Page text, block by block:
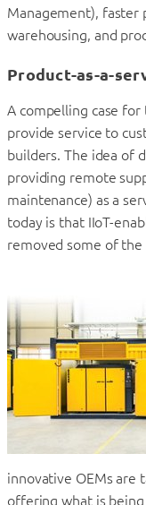
Management), faster
warehousing, and
Product-as-a-
A compelling case
provide service to
builders. The idea of
providing remote
maintenance) as a
today is that IIoT-
removed some of the
innovative OEMs are
offering what is being